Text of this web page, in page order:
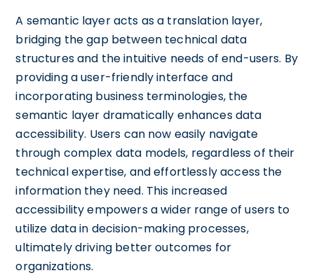
A semantic layer acts as a translation layer,
bridging the gap between technical data
structures and the intuitive needs of end-users. By
providing a user-friendly interface and
incorporating business terminologies, the
semantic layer dramatically enhances data
accessibility. Users can now easily navigate
through complex data models, regardless of their
technical expertise, and effortlessly access the
information they need. This increased
accessibility empowers a wider range of users to
utilize data in decision-making processes,
ultimately driving better outcomes for
organizations.